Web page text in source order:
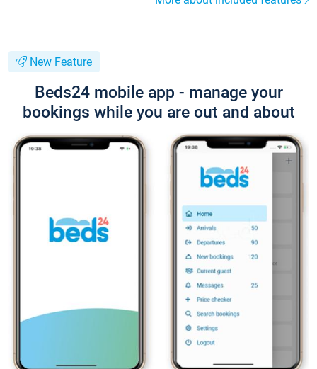
New Feature
Beds24 mobile app - manage your
bookings while you are out and about